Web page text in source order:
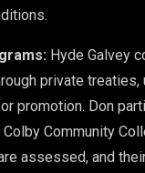
Hyde Galvey
private
promotion. Don
Community
assessed, and